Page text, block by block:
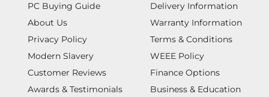
PC Buying Guide
About Us
Privacy Policy
Modern Slavery
Customer Reviews
Awards & Testimonials
Delivery Information
Warranty Information
Terms & Conditions
WEEE Policy
Finance Options
Business & Education